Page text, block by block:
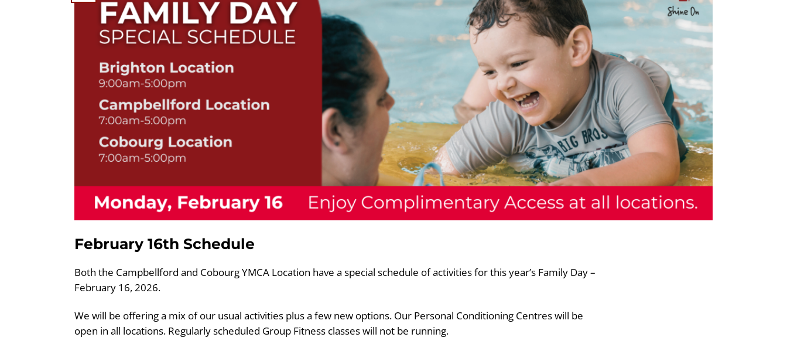
February 16th Schedule
Both the Campbellford and Cobourg YMCA Location have a special schedule of activities for this year’s Family Day –
February 16, 2026.
We will be offering a mix of our usual activities plus a few new options. Our Personal Conditioning Centres will be
open in all locations. Regularly scheduled Group Fitness classes will not be running.